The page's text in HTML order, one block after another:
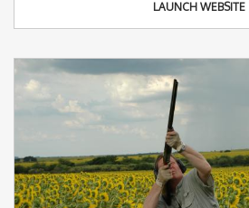
LAUNCH WEBSITE